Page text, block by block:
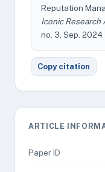
Reputation
Iconic Research
no. 3, Sep. 2024
Copy citation
ARTICLE
Paper ID